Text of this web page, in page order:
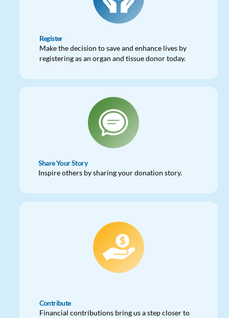
Register
Make the decision to save and enhance lives by
registering as an organ and tissue donor today.
Share Your Story
Inspire others by sharing your donation story.
Contribute
Financial contributions bring us a step closer to